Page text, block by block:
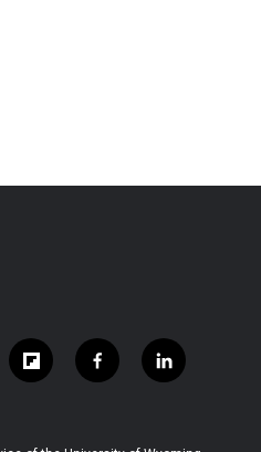
f
l
f
a
l
i